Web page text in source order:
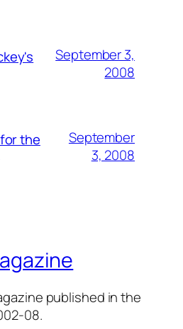
September 3,
2008
the
September
3, 2008
published in the
08.